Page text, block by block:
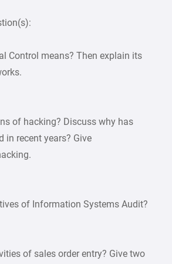
Control means? Then explain its
of hacking? Discuss why has
in recent years? Give
of Information Systems Audit?
of sales order entry? Give two